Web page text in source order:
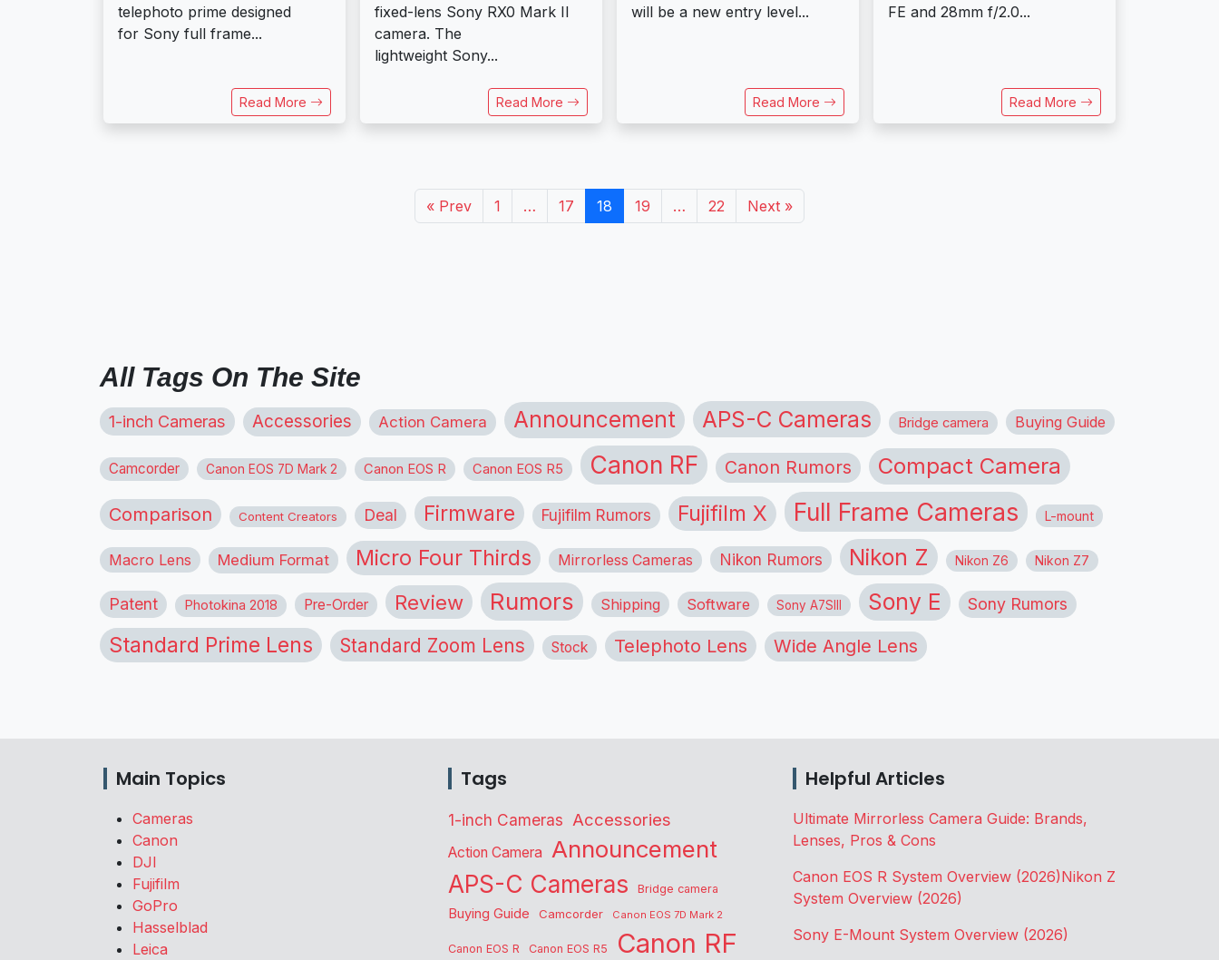
telephoto prime designed
for Sony full frame...
Read More
fixed-lens Sony RX0 Mark II
camera. The
lightweight Sony...
Read More
will be a new entry level...
Read More
FE and 28mm f/2.0...
Read More
« Prev 1 … 17 18 19 … 22 Next »
All Tags On The Site
1-inch Cameras Accessories Action Camera Announcement APS-C Cameras Bridge camera Buying Guide
Camcorder Canon EOS 7D Mark 2 Canon EOS R Canon EOS R5 Canon RF Canon Rumors Compact Camera
Comparison Content Creators Deal Firmware Fujifilm Rumors Fujifilm X Full Frame Cameras L-mount
Macro Lens Medium Format Micro Four Thirds Mirrorless Cameras Nikon Rumors Nikon Z Nikon Z6 Nikon Z7
Patent Photokina 2018 Pre-Order Review Rumors Shipping Software Sony A7SIII Sony E Sony Rumors
Standard Prime Lens Standard Zoom Lens Stock Telephoto Lens Wide Angle Lens
Main Topics
Cameras
Canon
DJI
Fujifilm
GoPro
Hasselblad
Leica
Tags
1-inch Cameras Accessories
Action Camera
Announcement
APS-C Cameras
Bridge camera
Buying Guide Camcorder Canon EOS 7D Mark 2
Canon EOS R Canon EOS R5 Canon RF
Helpful Articles
Ultimate Mirrorless Camera Guide: Brands,
Lenses, Pros & Cons
Canon EOS R System Overview (2026)Nikon Z
System Overview (2026)
Sony E-Mount System Overview (2026)